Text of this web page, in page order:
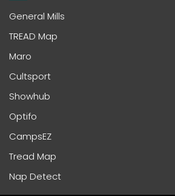
General Mills
TREAD Map
Maro
Cultsport
Showhub
Optifo
CampsEZ
Tread Map
Nap Detect